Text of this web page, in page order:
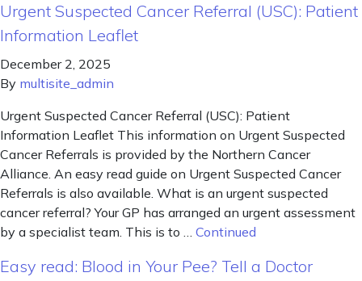
Urgent Suspected Cancer Referral (USC): Patient
Information Leaflet
December 2, 2025
By multisite_admin
Urgent Suspected Cancer Referral (USC): Patient
Information Leaflet This information on Urgent Suspected
Cancer Referrals is provided by the Northern Cancer
Alliance. An easy read guide on Urgent Suspected Cancer
Referrals is also available. What is an urgent suspected
cancer referral? Your GP has arranged an urgent assessment
by a specialist team. This is to … Continued
Easy read: Blood in Your Pee? Tell a Doctor